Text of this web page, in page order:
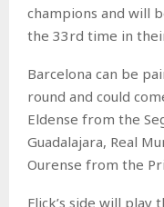
champions and will
the 33rd time in
Barcelona can be
round and could
Eldense from the
Guadalajara, Real
Ourense from the
Flick’s side will play